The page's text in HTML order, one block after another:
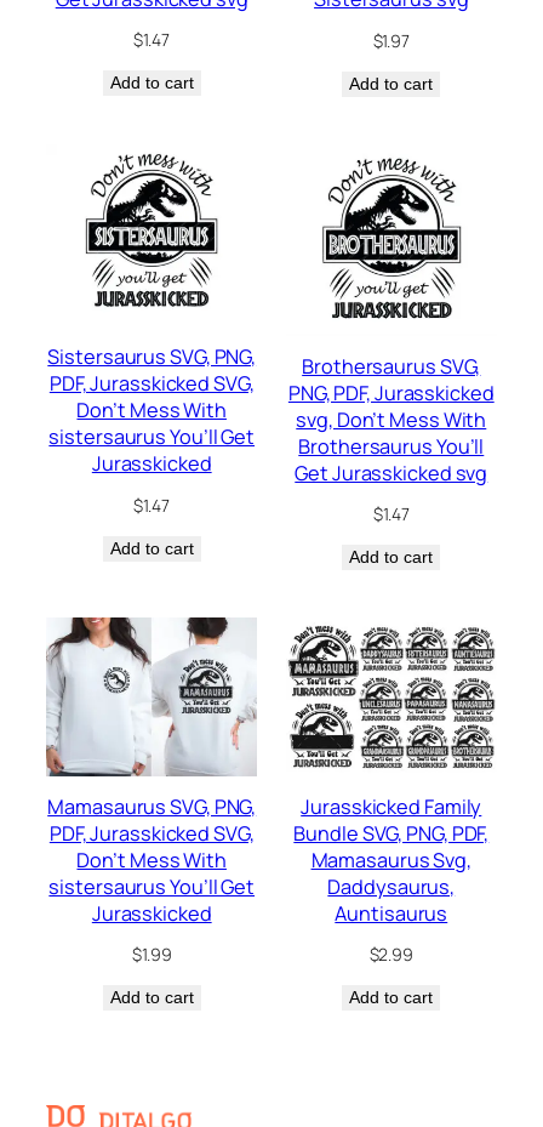
$1.47
Add to cart
$1.97
Add to cart
Sistersaurus SVG, PNG,
PDF, Jurasskicked SVG,
Don’t Mess With
sistersaurus You’ll Get
Jurasskicked
$1.47
Add to cart
Brothersaurus SVG,
PNG, PDF, Jurasskicked
svg, Don’t Mess With
Brothersaurus You’ll
Get Jurasskicked svg
$1.47
Add to cart
Mamasaurus SVG, PNG,
PDF, Jurasskicked SVG,
Don’t Mess With
sistersaurus You’ll Get
Jurasskicked
$1.99
Add to cart
Jurasskicked Family
Bundle SVG, PNG, PDF,
Mamasaurus Svg,
Daddysaurus,
Auntisaurus
$2.99
Add to cart